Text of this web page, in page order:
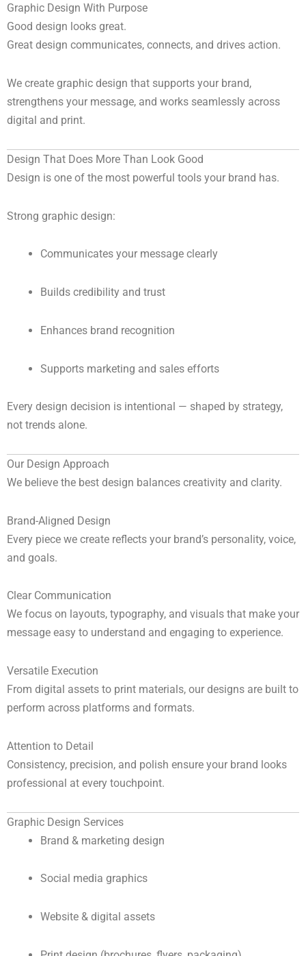
Graphic Design With Purpose
Good design looks great.
Great design communicates, connects, and drives action.
We create graphic design that supports your brand,
strengthens your message, and works seamlessly across
digital and print.
Design That Does More Than Look Good
Design is one of the most powerful tools your brand has.
Strong graphic design:
Communicates your message clearly
Builds credibility and trust
Enhances brand recognition
Supports marketing and sales efforts
Every design decision is intentional — shaped by strategy,
not trends alone.
Our Design Approach
We believe the best design balances creativity and clarity.
Brand-Aligned Design
Every piece we create reflects your brand’s personality, voice,
and goals.
Clear Communication
We focus on layouts, typography, and visuals that make your
message easy to understand and engaging to experience.
Versatile Execution
From digital assets to print materials, our designs are built to
perform across platforms and formats.
Attention to Detail
Consistency, precision, and polish ensure your brand looks
professional at every touchpoint.
Graphic Design Services
Brand & marketing design
Social media graphics
Website & digital assets